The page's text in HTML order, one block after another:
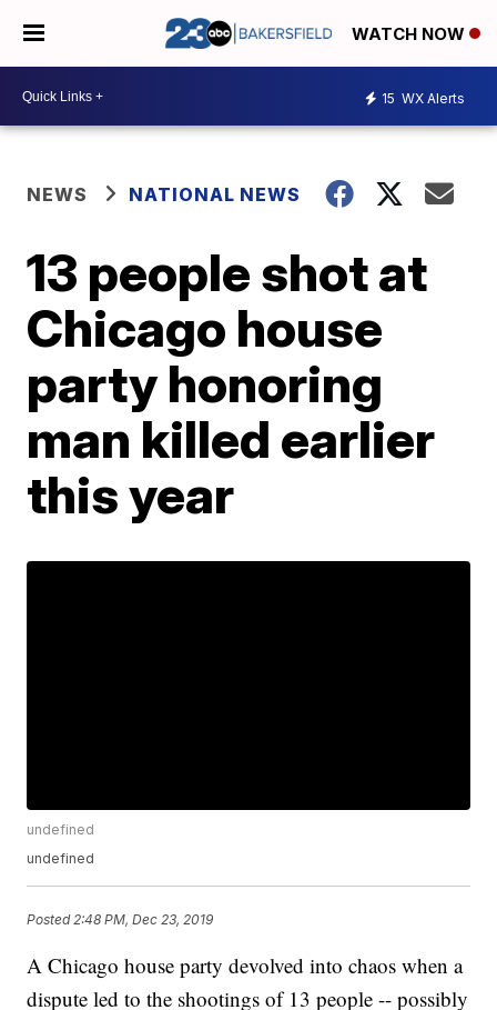
WATCH NOW
15 WX Alerts
NEWS NATIONAL NEWS
13 people shot at
Chicago house
party honoring
man killed earlier
this year
undefined
undefined
Posted 2:48 PM, Dec 23, 2019
A Chicago house party devolved into chaos when a
dispute led to the shootings of 13 people -- possibly